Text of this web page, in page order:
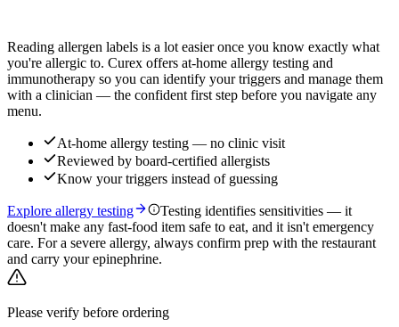
Reading allergen labels is a lot easier once you know exactly what
you're allergic to. Curex offers at-home allergy testing and
immunotherapy so you can identify your triggers and manage them
with a clinician — the confident first step before you navigate any
menu.
At-home allergy testing — no clinic visit
Reviewed by board-certified allergists
Know your triggers instead of guessing
Explore allergy testing
Testing identifies sensitivities — it
doesn't make any fast-food item safe to eat, and it isn't emergency
care. For a severe allergy, always confirm prep with the restaurant
and carry your epinephrine.
Please verify before ordering